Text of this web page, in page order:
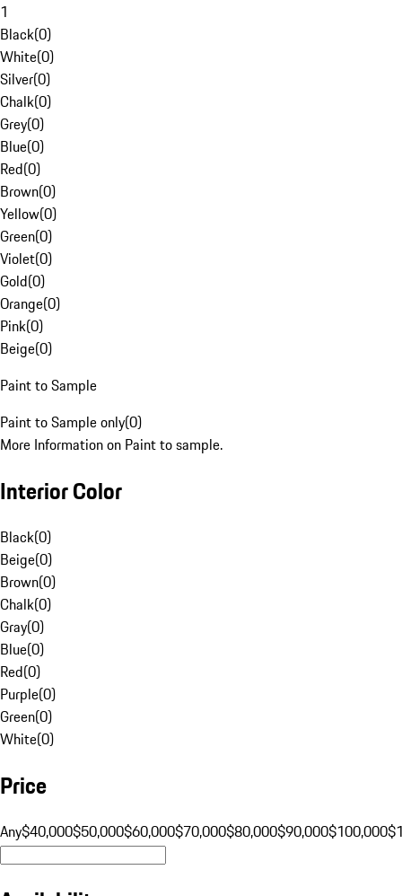
1
Black(0)
White(0)
Silver(0)
Chalk(0)
Grey(0)
Blue(0)
Red(0)
Brown(0)
Yellow(0)
Green(0)
Violet(0)
Gold(0)
Orange(0)
Pink(0)
Beige(0)
Paint to Sample
Paint to Sample only(0)
More Information on Paint to sample.
Interior Color
Black(0)
Beige(0)
Brown(0)
Chalk(0)
Gray(0)
Blue(0)
Red(0)
Purple(0)
Green(0)
White(0)
Price
Any$40,000$50,000$60,000$70,000$80,000$90,000$100,000